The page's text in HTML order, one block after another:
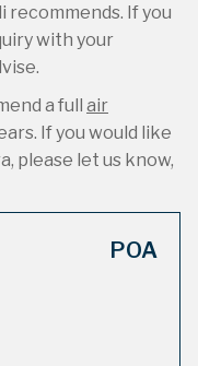
recommends. If you
with your
a full air
If you would like
please let us know,
POA